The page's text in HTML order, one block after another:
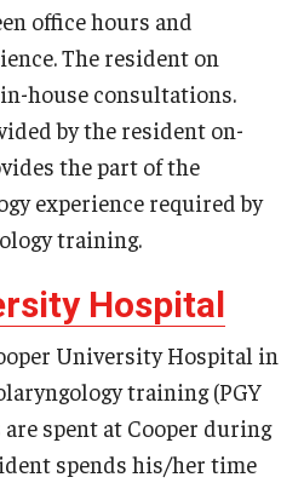
Science
Medicine
office hours and
The resident on
house consultations.
by the resident on-
the part of the
experience required by
training.
Hospital
University Hospital in
training (PGY
spent at Cooper during
spends his/her time